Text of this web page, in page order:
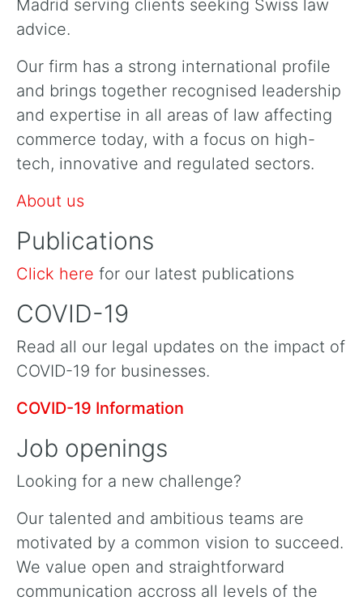
Madrid serving clients seeking Swiss law
advice.
Our firm has a strong international profile
and brings together recognised leadership
and expertise in all areas of law affecting
commerce today, with a focus on high-
tech, innovative and regulated sectors.
About us
Publications
Click here for our latest publications
COVID-19
Read all our legal updates on the impact of
COVID-19 for businesses.
COVID-19 Information
Job openings
Looking for a new challenge?
Our talented and ambitious teams are
motivated by a common vision to succeed.
We value open and straightforward
communication accross all levels of the